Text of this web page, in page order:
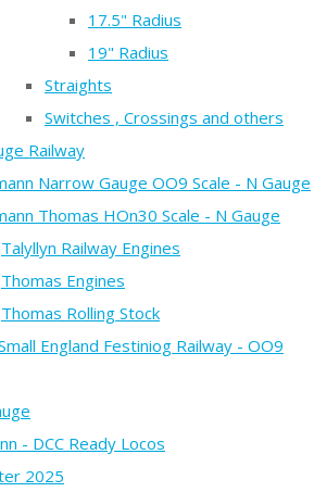
17.5" Radius
19" Radius
Straights
Switches , Crossings and others
Railway
Narrow Gauge OO9 Scale - N Gauge
Thomas HOn30 Scale - N Gauge
Talyllyn Railway Engines
Thomas Engines
Thomas Rolling Stock
England Festiniog Railway - OO9
- DCC Ready Locos
2025